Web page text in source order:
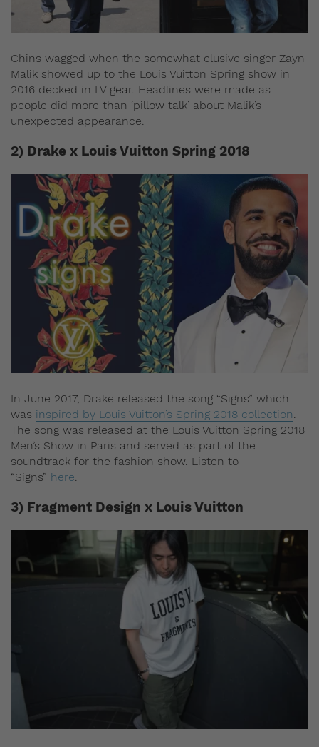
Chins wagged when the somewhat elusive singer Zayn
Malik showed up to the Louis Vuitton Spring show in
2016 decked in LV gear. Headlines were made as
people did more than ‘pillow talk’ about Malik’s
unexpected appearance.
2) Drake x Louis Vuitton Spring 2018
In June 2017, Drake released the song “Signs” which
was inspired by Louis Vuitton’s Spring 2018 collection.
The song was released at the Louis Vuitton Spring 2018
Men’s Show in Paris and served as part of the
soundtrack for the fashion show. Listen to
“Signs” here.
3) Fragment Design x Louis Vuitton